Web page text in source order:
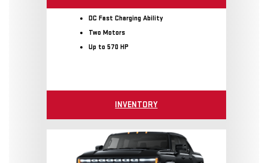
DC Fast Charging Ability
Two Motors
Up to 570 HP
INVENTORY